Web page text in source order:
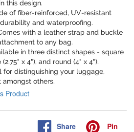
this design.
of fiber-reinforced, UV-resistant
and waterproofing.
with a leather strap and buckle
to any bag.
in three distinct shapes - square
x 4"), and round (4" x 4").
for distinguishing your luggage,
amongst others.
Product
Share Pin